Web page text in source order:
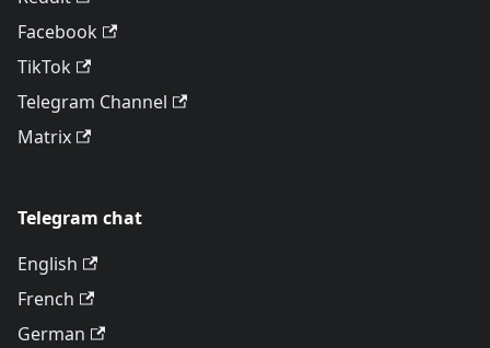
Facebook
TikTok
Telegram Channel
Matrix
Telegram chat
English
French
German